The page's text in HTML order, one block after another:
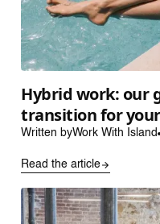
Hybrid work: our
transition for
Written byWork With Island
Read the article